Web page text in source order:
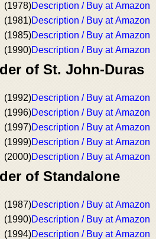
(1978)Description / Buy at Amazon
(1981)Description / Buy at Amazon
(1985)Description / Buy at Amazon
(1990)Description / Buy at Amazon
of St. John-Duras
(1992)Description / Buy at Amazon
(1996)Description / Buy at Amazon
(1997)Description / Buy at Amazon
(1999)Description / Buy at Amazon
(2000)Description / Buy at Amazon
of Standalone
(1987)Description / Buy at Amazon
(1990)Description / Buy at Amazon
(1994)Description / Buy at Amazon